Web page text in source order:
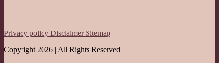
Privacy policy Disclaimer Sitemap
Copyright 2026 | All Rights Reserved